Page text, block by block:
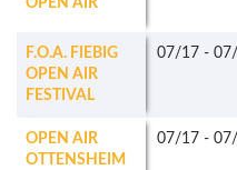
OPEN AIR
F.O.A. FIEBIG
OPEN AIR
FESTIVAL
07/17 -
OPEN AIR
OTTENSHEIM
07/17 -